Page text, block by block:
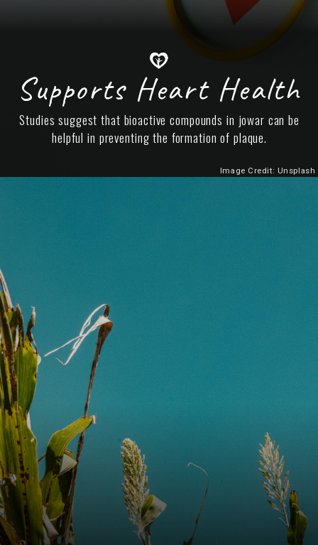
Supports Heart Health
Studies suggest that bioactive compounds in jowar can be
helpful in preventing the formation of plaque.
Image Credit: Unsplash